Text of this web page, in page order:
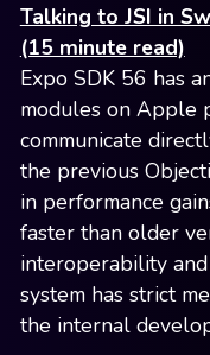
Talking to JSI in
(15 minute read)
Expo SDK 56 has
modules on Apple
communicate
the previous
in performance
faster than older
interoperability
system has strict
the internal